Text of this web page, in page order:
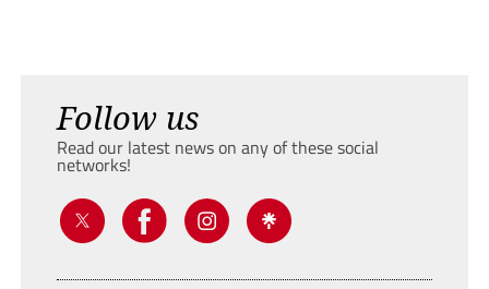
Follow us
Read our latest news on any of these social
networks!